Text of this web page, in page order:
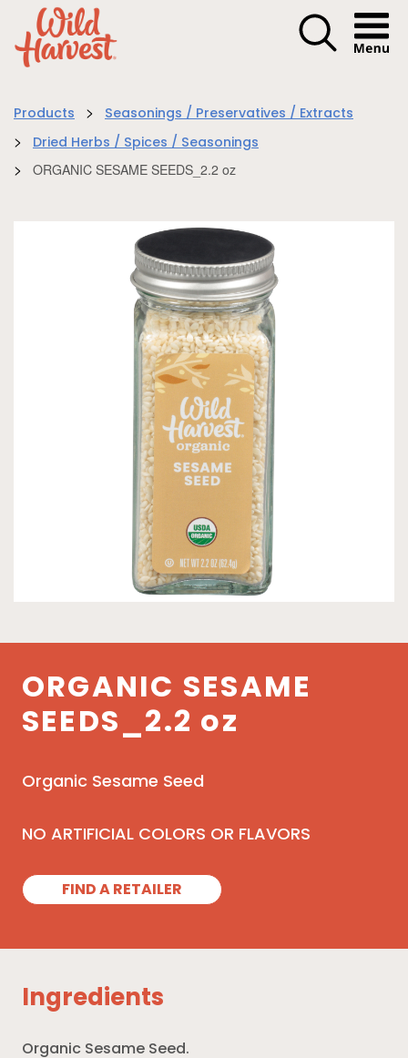
Menu
Products > Seasonings / Preservatives / Extracts
> Dried Herbs / Spices / Seasonings
> ORGANIC SESAME SEEDS_2.2 oz
ORGANIC SESAME
SEEDS_2.2 oz
Organic Sesame Seed
NO ARTIFICIAL COLORS OR FLAVORS
FIND A RETAILER
Ingredients
Organic Sesame Seed.